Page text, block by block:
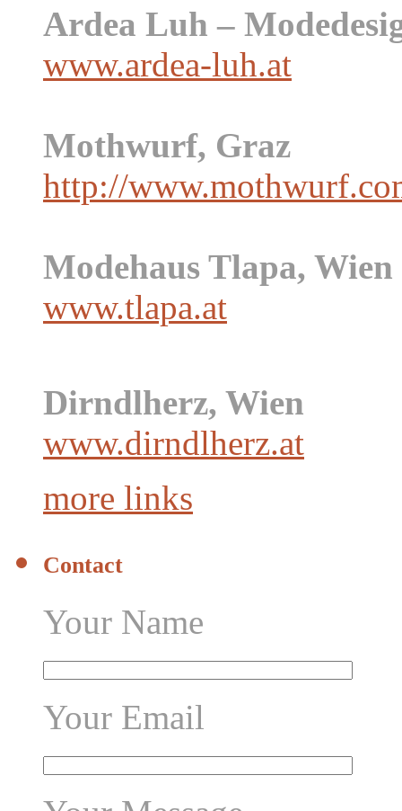
Ardea Luh –
www.ardea-luh.at
Mothwurf, Graz
http://
Modehaus Tlapa, Wien
www.tlapa.at
Dirndlherz, Wien
www.dirndlherz.at
more links
Contact
Your Name
Your Email